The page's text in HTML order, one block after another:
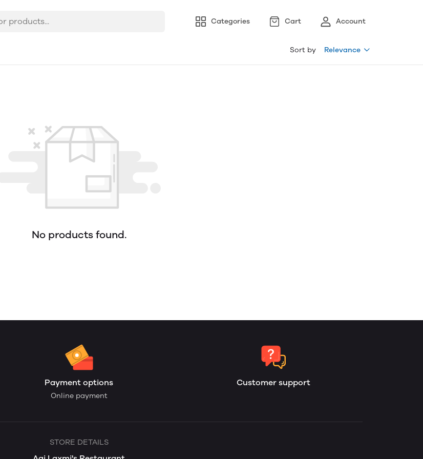
Categories Cart Account
Sort by Relevance
No products found.
Payment options
Online payment
Customer support
STORE DETAILS